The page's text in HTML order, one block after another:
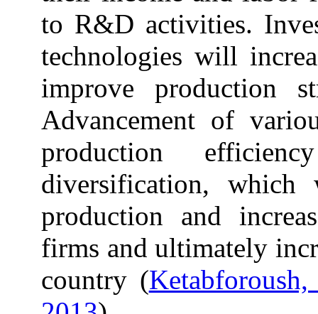
to R&D activities.
technologies will
improve production
Advancement of
production
diversification,
production and
firms and ultimately
country (